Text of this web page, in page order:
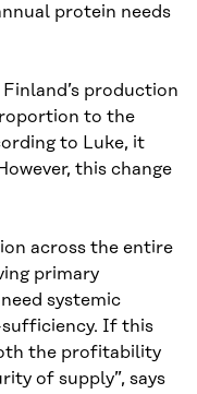
protein needs
production
to the
to Luke, it
this change
across the entire
primary
systemic
If this
the profitability
of supply”, says